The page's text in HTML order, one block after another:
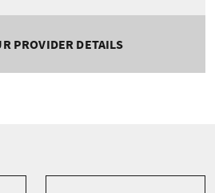
PROVIDER DETAILS